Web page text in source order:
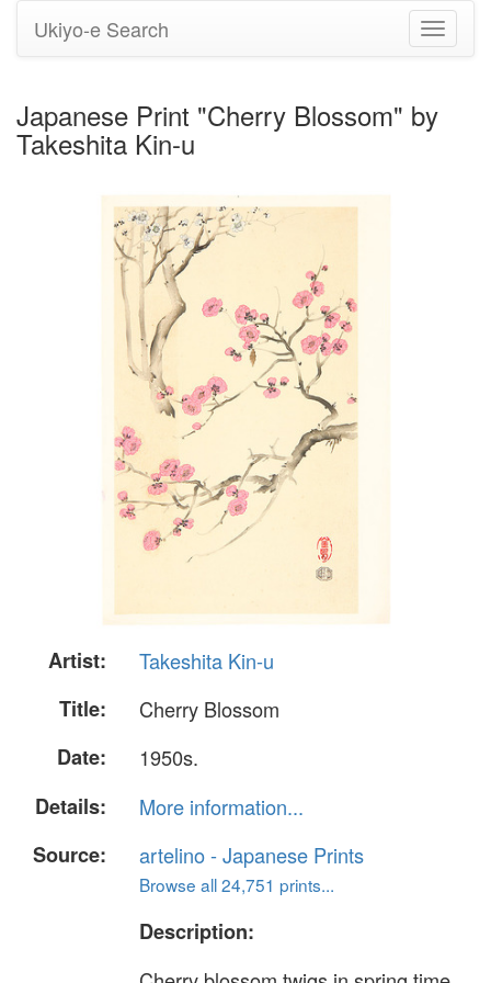
Toggle
Ukiyo-e Search
Japanese Print "Cherry Blossom" by
Takeshita Kin-u
Artist:
Takeshita Kin-u
Title:
Cherry Blossom
Date:
1950s.
Details:
More information...
Source:
artelino - Japanese Prints
Browse all 24,751 prints...
Description: